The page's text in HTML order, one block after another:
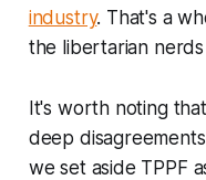
industry. That's a
the libertarian
It's worth noting
deep
we set aside TPPF